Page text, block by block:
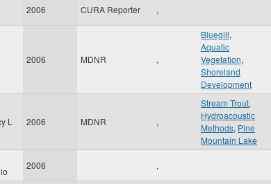
2006 CURA Reporter ,
2006 MDNR ,
Bluegill,
Aquatic
Vegetation,
Shoreland
Development
L 2006 MDNR ,
Stream Trout,
Hydroacoustic
Methods, Pine
Mountain Lake
2006 ,